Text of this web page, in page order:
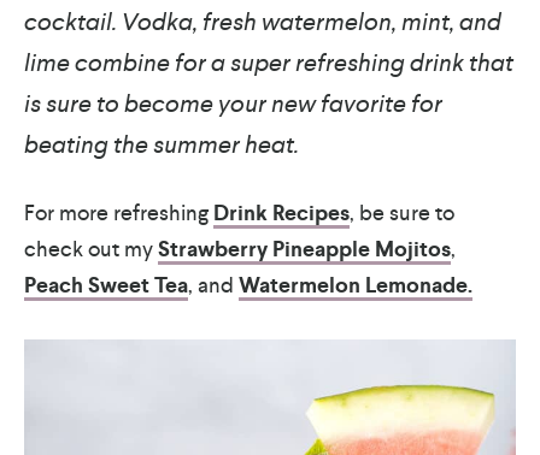
cocktail. Vodka, fresh watermelon, mint, and
lime combine for a super refreshing drink that
is sure to become your new favorite for
beating the summer heat.
For more refreshing Drink Recipes, be sure to
check out myStrawberry Pineapple Mojitos,
Peach Sweet Tea, and Watermelon Lemonade.